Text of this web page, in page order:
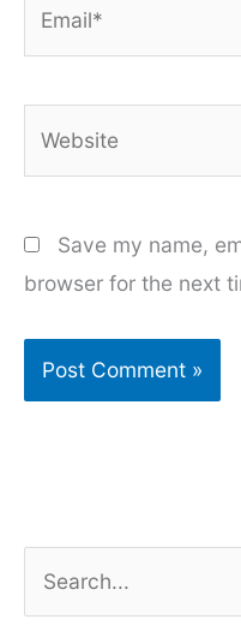
Save my name,
browser for the next